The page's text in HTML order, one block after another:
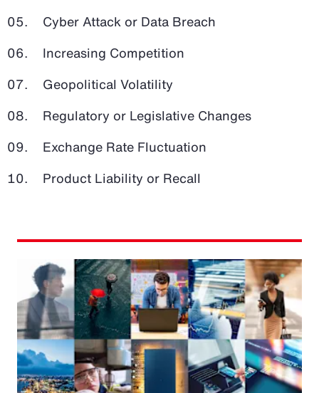
Cyber Attack or Data Breach
Increasing Competition
Geopolitical Volatility
Regulatory or Legislative Changes
Exchange Rate Fluctuation
Product Liability or Recall